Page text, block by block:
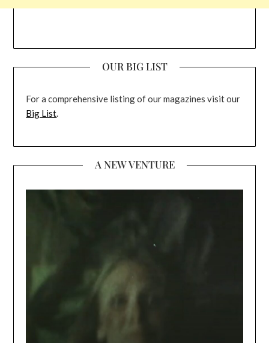
OUR BIG LIST
For a comprehensive listing of our magazines visit our
Big List.
A NEW VENTURE